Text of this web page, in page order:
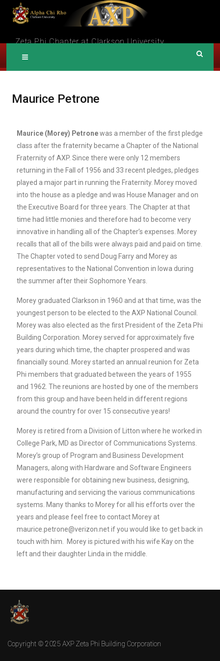
A
Zeta Phi Chapter at Clarkson University
Maurice Petrone
Maurice (Morey) Petronewas a member of the first pledge
class after the fraternity became a Chapter of the National
Fraternity of AXP. Since there were only 12 members
returning in the Fall of 1956 and 33 recent pledges, pledges
played a major part in running the Fraternity. Morey moved
into the house as a pledge and was House Manager and on
the Executive Board for three years. The Chapter at that
time had little monies and therefore had to become very
innovative in handling all of the Chapter’s expenses. Morey
recalls that all of the bills were always paid and paid on time.
The Chapter voted to send Doug Farry and Morey as
representatives to the National Convention in Iowa during
the summer after their Sophomore Years.
Morey graduated Clarkson in 1960 and at that time, was the
youngest person to be elected to the AXP National Council.
Morey was also elected as the first President of the Zeta Phi
Building Corporation. Morey served for approximately five
years during which time, the chapter prospered and was
financially sound. Morey started an annual reunion for Zeta
Phi members that graduated between the years of 1955
and 1962. The reunions are hosted by one of the members
from this group and have been held in different regions
around the country for over 15 consecutive years!
Morey is retired from a Division of Litton where he worked in
College Park, MD as Director of Communications Systems.
Morey’s group of Program and Business Development
Managers, along with Hardware and Software Engineers
were responsible for obtaining new business, designing,
manufacturing and servicing the various communications
systems. Many thanks to Morey for all his efforts over the
years and please feel free to contact Morey at
maurice.petrone@verizon.netif you would like to get back in
touch with him.
Morey is pictured with his wife Kay on the
left and their daughter Linda in the middle.
Copyright © 2025 AXP Zeta Phi Building Corporation